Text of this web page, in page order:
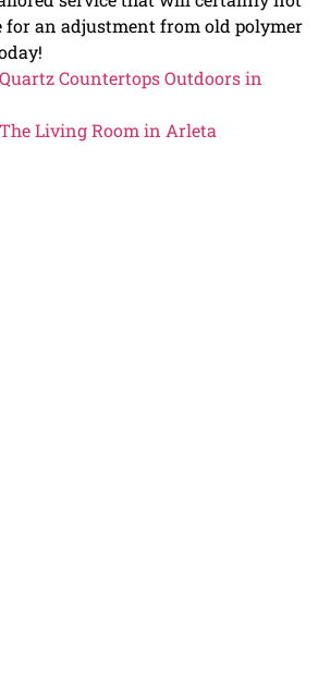
for an adjustment from old polymer
Countertops Outdoors in
Living Room in Arleta